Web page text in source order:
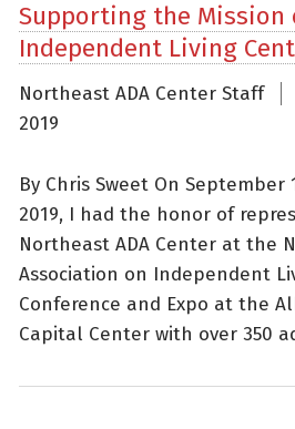
Supporting the Mission
Independent Living
Northeast ADA Center Staff
2019
By Chris Sweet On September
2019, I had the honor of
Northeast ADA Center at the
Association on Independent
Conference and Expo at the
Capital Center with over 350